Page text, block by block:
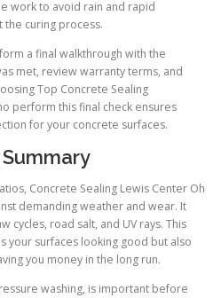
work to avoid rain and rapid
curing process.
a final walkthrough with the
met, review warranty terms, and
Top Concrete Sealing
perform this final check ensures
for your concrete surfaces.
Concrete Sealing Lewis Center Oh
demanding weather and wear. It
cycles, road salt, and UV rays. This
your surfaces looking good but also
you money in the long run.
washing, is important before